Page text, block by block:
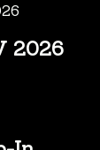
2026